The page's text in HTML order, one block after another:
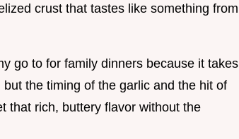
crust that tastes like something from
go to for family dinners because it takes
the timing of the garlic and the hit of
that rich, buttery flavor without the